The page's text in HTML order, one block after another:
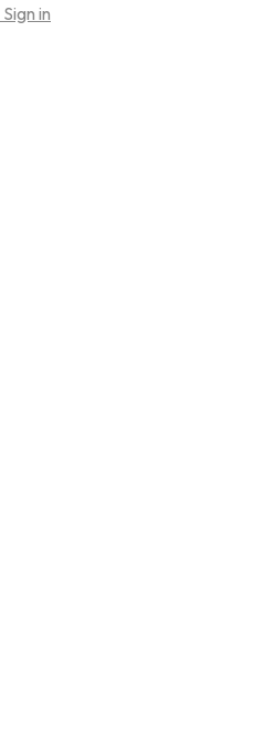
Sign in